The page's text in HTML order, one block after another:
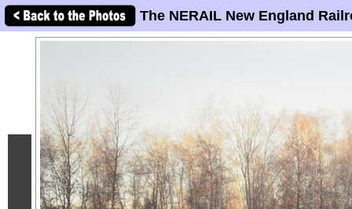
The NERAIL New England